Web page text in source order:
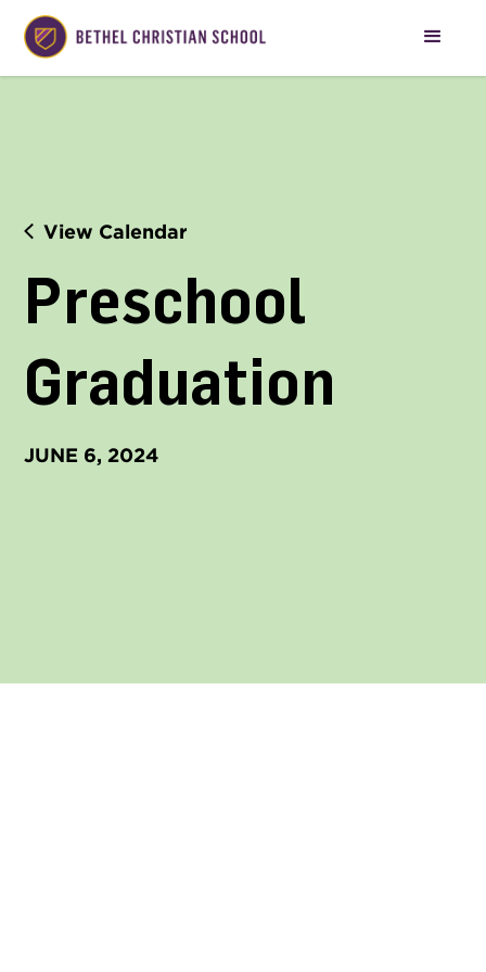
View Calendar
Preschool
Graduation
JUNE 6, 2024